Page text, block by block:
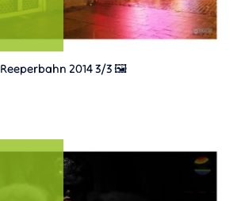
Reeperbahn 2014 3/3 🖼️